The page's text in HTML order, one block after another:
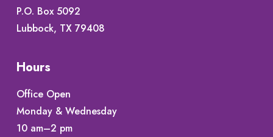
P.O. Box 5092
Lubbock, TX 79408
Hours
Office Open
Monday & Wednesday
10 am–2 pm